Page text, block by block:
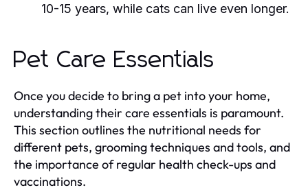
10-15 years, while cats can live even longer.
Pet Care Essentials
Once you decide to bring a pet into your home,
understanding their care essentials is paramount.
This section outlines the nutritional needs for
different pets, grooming techniques and tools, and
the importance of regular health check-ups and
vaccinations.